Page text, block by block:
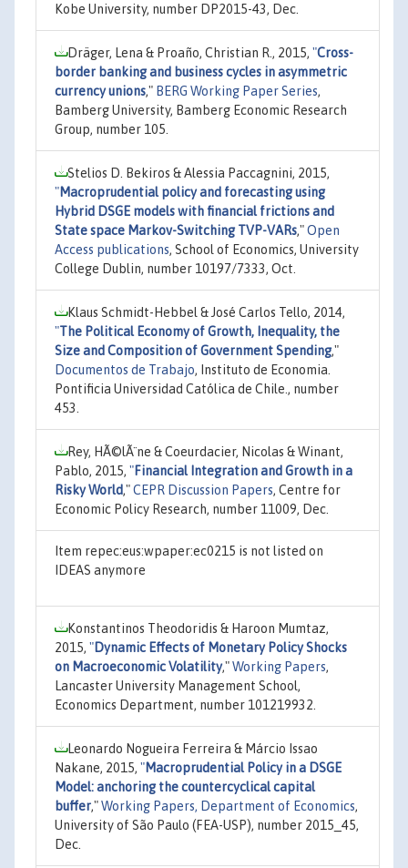
Kobe University, number DP2015-43, Dec.
Dräger, Lena & Proaño, Christian R., 2015, "Cross-
border banking and business cycles in asymmetric
currency unions," BERG Working Paper Series,
Bamberg University, Bamberg Economic Research
Group, number 105.
Stelios D. Bekiros & Alessia Paccagnini, 2015,
"Macroprudential policy and forecasting using
Hybrid DSGE models with financial frictions and
State space Markov-Switching TVP-VARs,"Open
Access publications, School of Economics, University
College Dublin, number 10197/7333, Oct.
Klaus Schmidt-Hebbel & José Carlos Tello, 2014,
"The Political Economy of Growth, Inequality, the
Size and Composition of Government Spending,"
Documentos de Trabajo, Instituto de Economia.
Pontificia Universidad Católica de Chile., number
453.
Rey, HÃ©lÃ¨ne & Coeurdacier, Nicolas & Winant,
Pablo, 2015, "Financial Integration and Growth in a
Risky World,"CEPR Discussion Papers, Centre for
Economic Policy Research, number 11009, Dec.
Item repec:eus:wpaper:ec0215 is not listed on
IDEAS anymore
Konstantinos Theodoridis & Haroon Mumtaz,
2015, "Dynamic Effects of Monetary Policy Shocks
on Macroeconomic Volatility,"Working Papers,
Lancaster University Management School,
Economics Department, number 101219932.
Leonardo Nogueira Ferreira & Márcio Issao
Nakane, 2015, "Macroprudential Policy in a DSGE
Model: anchoring the countercyclical capital
buffer,"Working Papers, Department of Economics,
University of São Paulo (FEA-USP), number 2015_45,
Dec.